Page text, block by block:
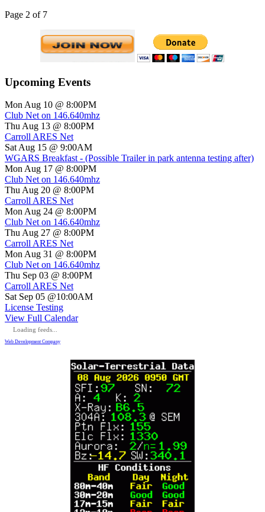
Page 2 of 7
Upcoming Events
Mon Aug 10 @ 8:00PM
Club Net on 146.640mhz
Thu Aug 13 @ 8:00PM
Carroll ARES Net
Sat Aug 15 @ 9:00AM
WGARS Breakfast - (Possible Trailer in park antenna testing after)
Mon Aug 17 @ 8:00PM
Club Net on 146.640mhz
Thu Aug 20 @ 8:00PM
Carroll ARES Net
Mon Aug 24 @ 8:00PM
Club Net on 146.640mhz
Thu Aug 27 @ 8:00PM
Carroll ARES Net
Mon Aug 31 @ 8:00PM
Club Net on 146.640mhz
Thu Sep 03 @ 8:00PM
Carroll ARES Net
Sat Sep 05 @10:00AM
License Testing
View Full Calendar
Loading feeds...
Web Development Company